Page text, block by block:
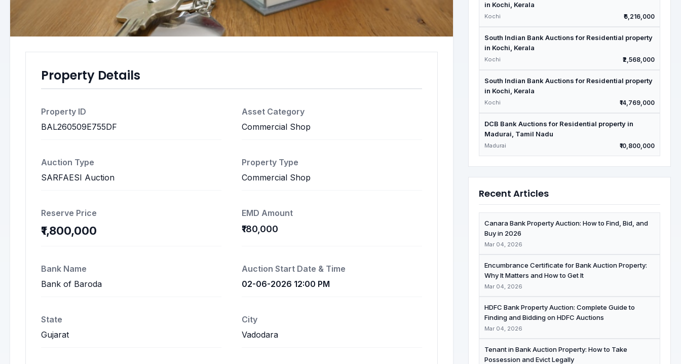
Property Details
Property ID
BAL260509E755DF
Asset Category
Commercial Shop
Auction Type
SARFAESI Auction
Property Type
Commercial Shop
Reserve Price
₹1,800,000
EMD Amount
₹180,000
Bank Name
Bank of Baroda
Auction Start Date & Time
02-06-2026 12:00 PM
State
Gujarat
City
Vadodara
in Kochi, Kerala
Kochi ₹6,216,000
South Indian Bank Auctions for Residential property
in Kochi, Kerala
Kochi ₹2,568,000
South Indian Bank Auctions for Residential property
in Kochi, Kerala
Kochi ₹14,769,000
DCB Bank Auctions for Residential property in
Madurai, Tamil Nadu
Madurai ₹10,800,000
Recent Articles
Canara Bank Property Auction: How to Find, Bid, and
Buy in 2026
Mar 04, 2026
Encumbrance Certificate for Bank Auction Property:
Why It Matters and How to Get It
Mar 04, 2026
HDFC Bank Property Auction: Complete Guide to
Finding and Bidding on HDFC Auctions
Mar 04, 2026
Tenant in Bank Auction Property: How to Take
Possession and Evict Legally